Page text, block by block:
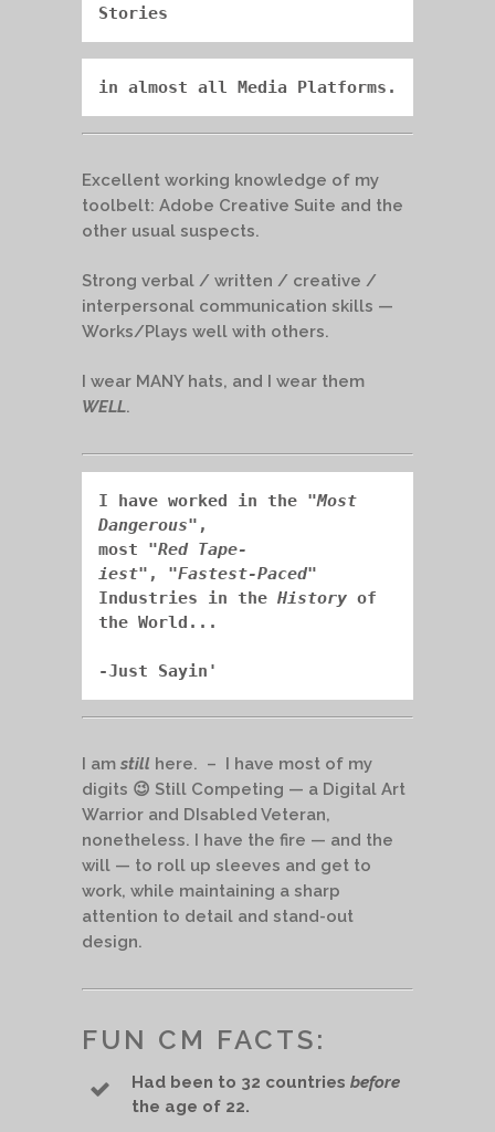
Stories
in almost all Media Platforms.
Excellent working knowledge of my
toolbelt: Adobe Creative Suite and the
other usual suspects.
Strong verbal / written / creative /
interpersonal communication skills —
Works/Plays well with others.
I wear MANY hats, and I wear them
WELL.
I have worked in the "Most
Dangerous",
most "Red Tape-
iest", "Fastest-Paced"
Industries in the History of
the World...
-Just Sayin'
I am still here. – I have most of my
digits 😉 Still Competing — a Digital Art
Warrior and DIsabled Veteran,
nonetheless. I have the fire — and the
will — to roll up sleeves and get to
work, while maintaining a sharp
attention to detail and stand-out
design.
FUN CM FACTS:
Had been to 32 countries before
the age of 22.